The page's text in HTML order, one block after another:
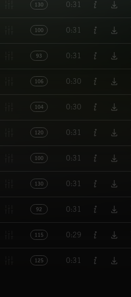
130 0:31
100 0:31
93 0:31
106 0:30
104 0:30
120 0:31
100 0:31
130 0:31
92 0:31
115 0:29
125 0:31